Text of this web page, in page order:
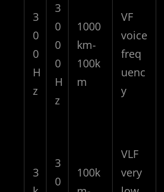
3
0
0
H
z
3
0
0
0
H
z
1000
km-
100k
m
VF
voice
freq
uenc
y
3
3
0
100k
VLF
very